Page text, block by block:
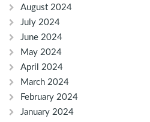
August 2024
July 2024
June 2024
May 2024
April 2024
March 2024
February 2024
January 2024